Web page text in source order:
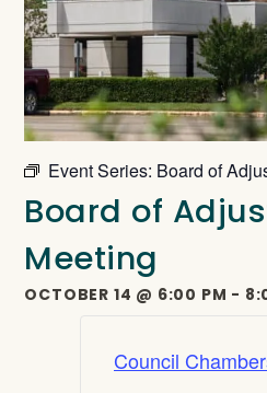
Event Series: Board of
Board of
Meeting
OCTOBER 14 @ 6:00 PM -
Council